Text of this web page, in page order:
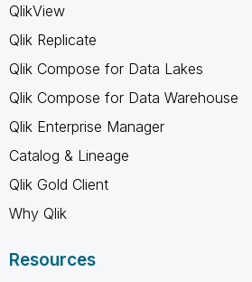
QlikView
Qlik Replicate
Qlik Compose for Data Lakes
Qlik Compose for Data Warehouse
Qlik Enterprise Manager
Catalog & Lineage
Qlik Gold Client
Why Qlik
Resources